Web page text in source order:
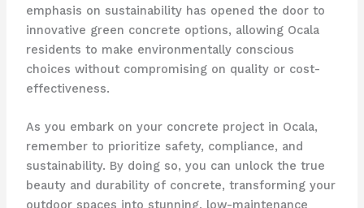
emphasis on sustainability has opened the door to
innovative green concrete options, allowing Ocala
residents to make environmentally conscious
choices without compromising on quality or cost-
effectiveness.
As you embark on your concrete project in Ocala,
remember to prioritize safety, compliance, and
sustainability. By doing so, you can unlock the true
beauty and durability of concrete, transforming your